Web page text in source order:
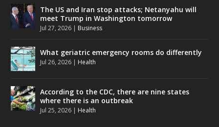
The US and Iran stop attacks; Netanyahu will
meet Trump in Washington tomorrow
Jul 27, 2026 | Business
What geriatric emergency rooms do differently
Jul 26, 2026 | Health
According to the CDC, there are nine states
where there is an outbreak
Jul 25, 2026 | Health